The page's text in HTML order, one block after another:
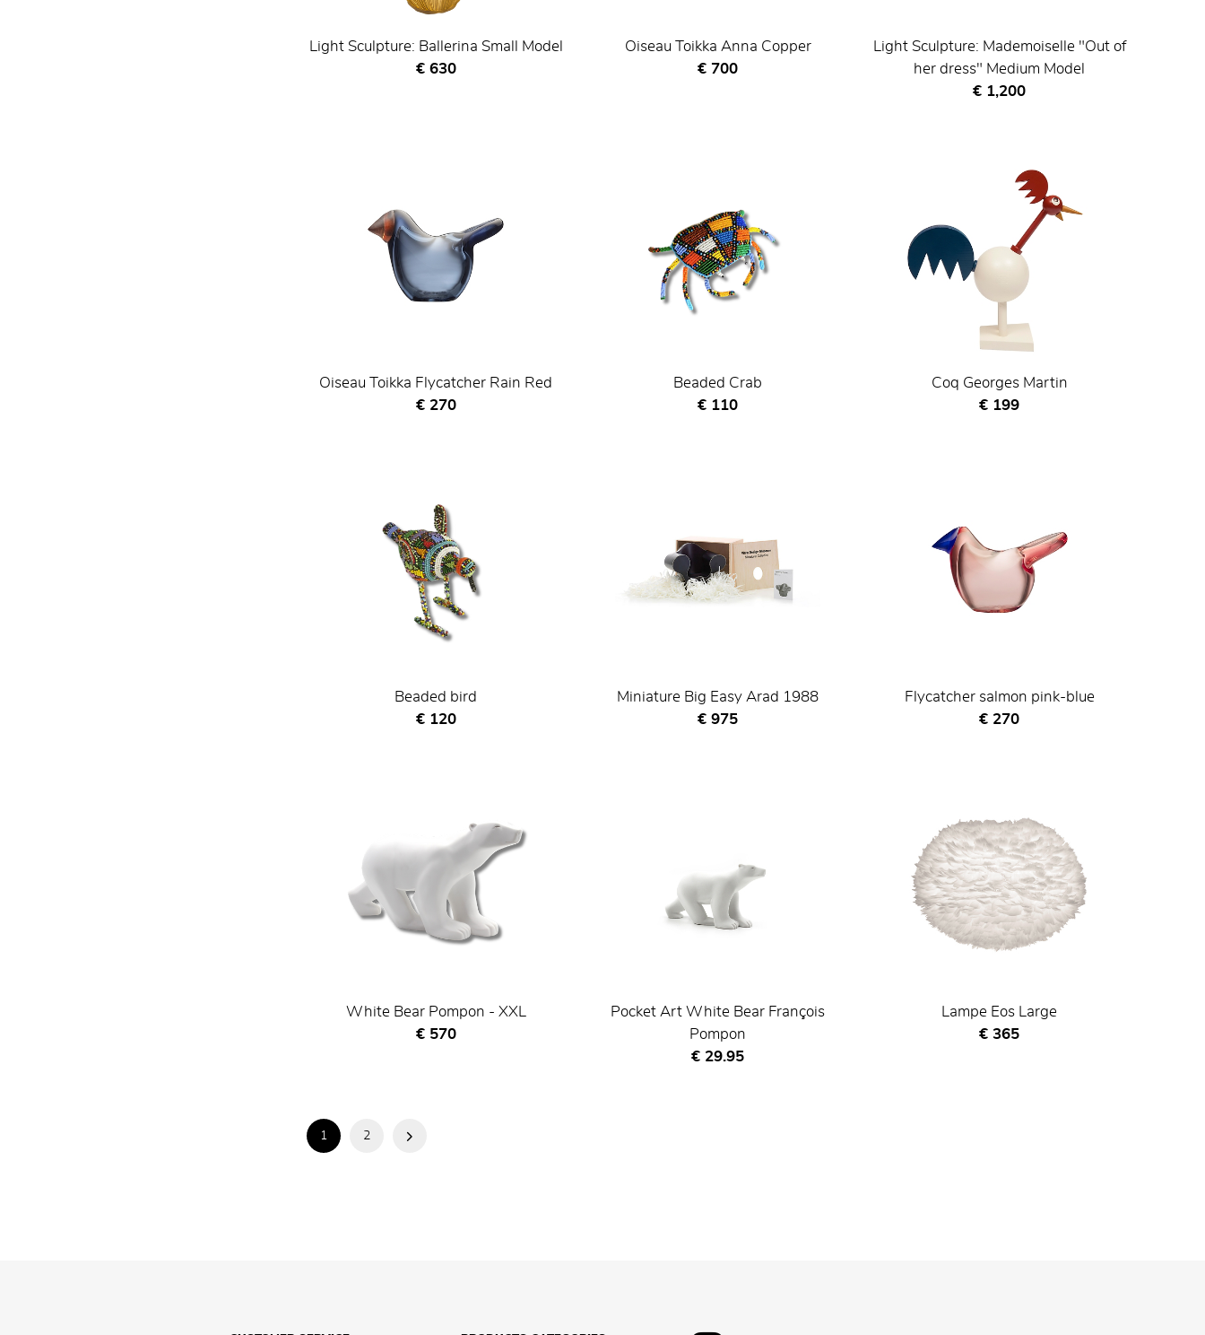
Light Sculpture: Ballerina Small Model
Current price
€ 630
Oiseau Toikka Anna Copper
Current price
€ 700
Light Sculpture: Mademoiselle "Out of
her dress" Medium Model
Current price
€ 1,200
Oiseau Toikka Flycatcher Rain Red
Current price
€ 270
Beaded Crab
Current price
€ 110
Coq Georges Martin
Current price
€ 199
Beaded bird
Current price
€ 120
Miniature Big Easy Arad 1988
Current price
€ 975
Flycatcher salmon pink-blue
Current price
€ 270
White Bear Pompon - XXL
Current price
€ 570
Pocket Art White Bear François
Pompon
Current price
€ 29.95
Lampe Eos Large
Current price
€ 365
1 2